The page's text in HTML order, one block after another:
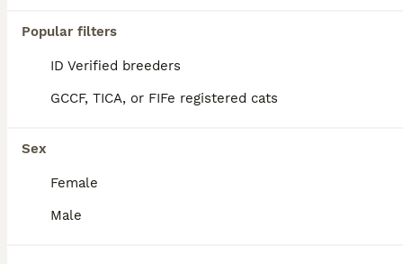
Popular filters
ID Verified breeders
GCCF, TICA, or FIFe registered cats
Sex
Female
Male
known for their playful, affectionate, and
company, get along well with children and
other pets when properly introduced, and
remain curious and active throughout their
Do Abyssinians like to
cuddle?